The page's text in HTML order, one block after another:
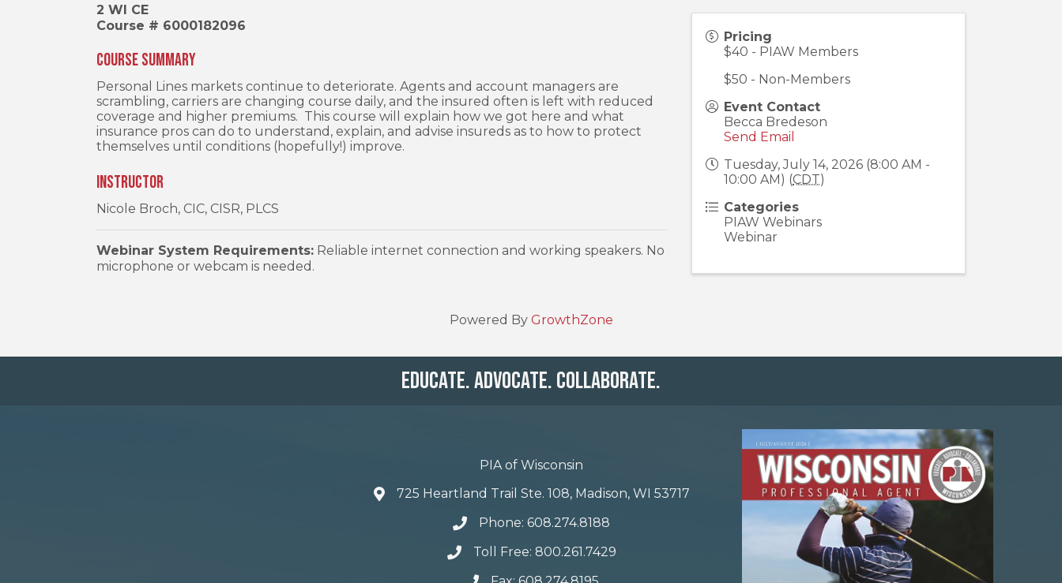
2 WI CE
Course # 6000182096
Course Summary
Personal Lines markets continue to deteriorate. Agents and account managers are
scrambling, carriers are changing course daily, and the insured often is left with reduced
coverage and higher premiums. This course will explain how we got here and what
insurance pros can do to understand, explain, and advise insureds as to how to protect
themselves until conditions (hopefully!) improve.
Instructor
Nicole Broch, CIC, CISR, PLCS
Webinar System Requirements: Reliable internet connection and working speakers. No
microphone or webcam is needed.
Pricing
$40 - PIAW Members
$50 - Non-Members
Event Contact
Becca Bredeson
Send Email
Tuesday, July 14, 2026 (8:00 AM -
10:00 AM) (CDT)
Categories
PIAW Webinars
Webinar
Powered By GrowthZone
Educate. Advocate. Collaborate.
PIA of Wisconsin
725 Heartland Trail Ste. 108, Madison, WI 53717
Phone: 608.274.8188
Toll Free: 800.261.7429